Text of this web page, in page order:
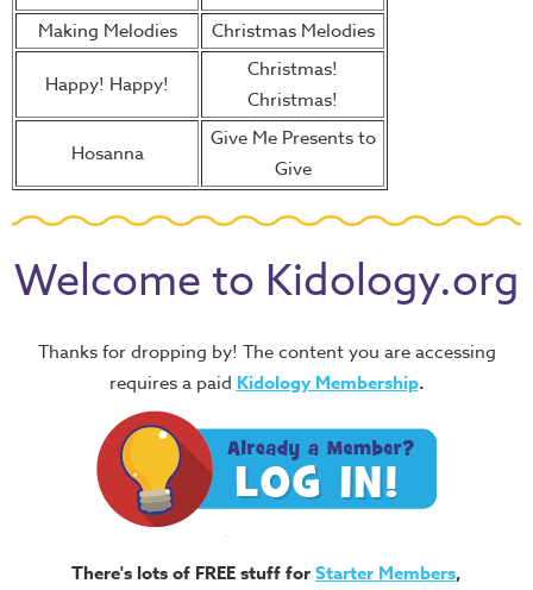
Making Melodies
Christmas Melodies
Happy! Happy!
Christmas!
Christmas!
Hosanna
Give Me Presents to
Give
Welcome to Kidology.org
Thanks for dropping by! The content you are accessing
requires a paid Kidology Membership.
There's lots of FREE stuff forStarter Members,